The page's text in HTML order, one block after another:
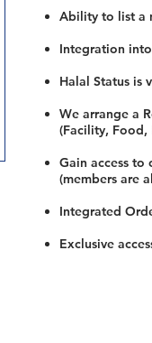
Ability to list a
Integration
Halal Status is
We arrange a
(Facility, Food,
Gain access to
(members are
Integrated
Exclusive